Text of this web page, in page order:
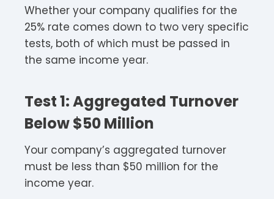
Whether your company qualifies for the
25% rate comes down to two very specific
tests, both of which must be passed in
the same income year.​
Test 1: Aggregated Turnover
Below $50 Million
Your company’s aggregated turnover
must be less than $50 million for the
income year.​​